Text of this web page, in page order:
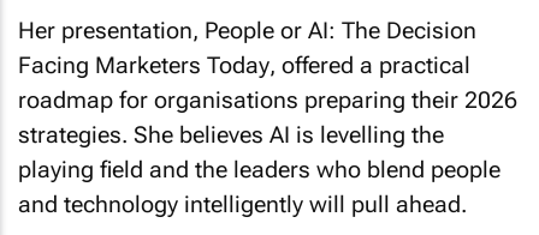
Facing Marketers Today, offered a practical
roadmap for organisations preparing their 2026
strategies. She believes AI is levelling the
playing field and the leaders who blend people
and technology intelligently will pull ahead.